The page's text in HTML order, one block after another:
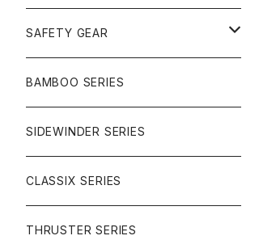
SURF
CARVING
CRUISER
PARK
GULLWING TRUCKS
CHARGER
REVERSE SINGLE
WHEELS
NINEBALLS
RACE FORMULA
HARDWARE
SAFETY GEAR
GLOVES
BAMBOO SERIES
SIDEWINDER SERIES
CLASSIX SERIES
THRUSTER SERIES